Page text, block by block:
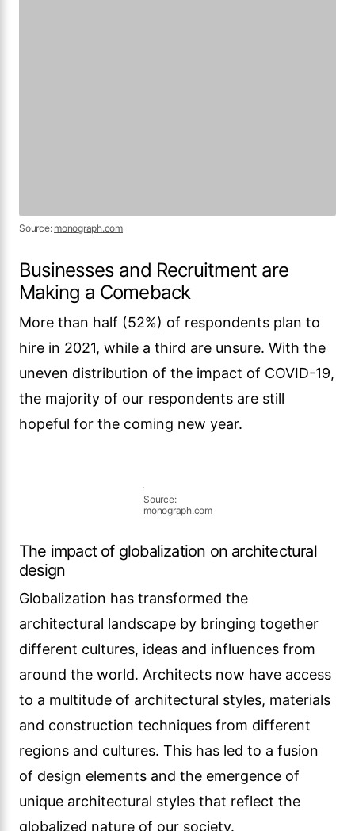
Source:
The impact of globalization on architectural
design
Globalization has transformed the
architectural landscape by bringing together
different cultures, ideas and influences from
around the world. Architects now have access
to a multitude of architectural styles, materials
of design elements and the emergence of
unique architectural styles that reflect the
globalized nature of our society.
Architects are increasingly incorporating
elements of cultural diversity and international
design trends into their projects. This can be
seen in the use of materials, the integration of
traditional architectural styles and the
incorporation of cultural symbols and motifs.
Globalization has broadened the creative
palette of architects, allowing them to create
designs that resonate with a global audience
while respecting the local context.